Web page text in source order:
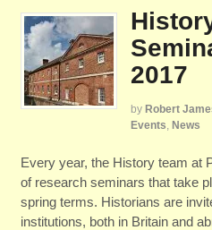
2017
by Robert
Events, News
Every year, the History team at
of research seminars that take
spring terms. Historians are
institutions, both in Britain and